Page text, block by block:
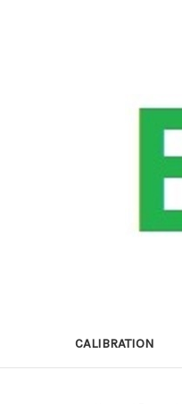
CALIBRATION